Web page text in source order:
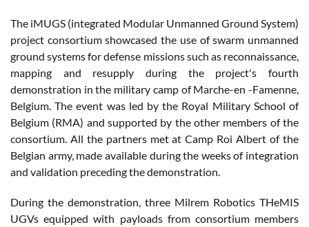
The iMUGS (integrated Modular Unmanned Ground System)
project consortium showcased the use of swarm unmanned
ground systems for defense missions such as reconnaissance,
mapping and resupply during the project's fourth
demonstration in the military camp of Marche-en -Famenne,
Belgium. The event was led by the Royal Military School of
Belgium (RMA) and supported by the other members of the
consortium. All the partners met at Camp Roi Albert of the
Belgian army, made available during the weeks of integration
and validation preceding the demonstration.
During the demonstration, three Milrem Robotics THeMIS
UGVs equipped with payloads from consortium members